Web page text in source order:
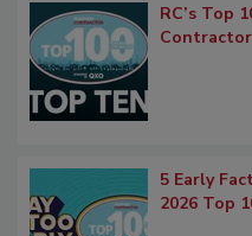
RC’s Top
5 Early
2026 Top